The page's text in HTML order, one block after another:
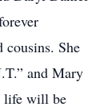
cousins. She
and Mary
life will be